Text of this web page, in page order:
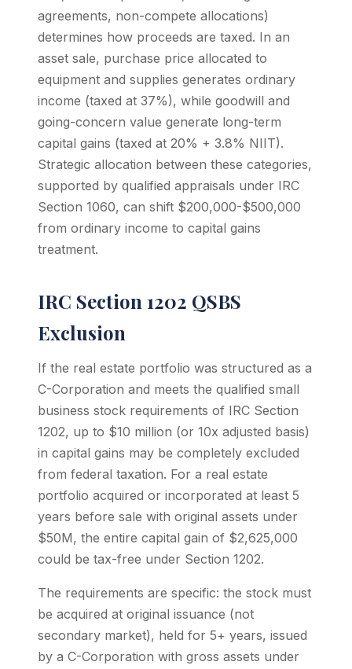
agreements, non-compete allocations)
determines how proceeds are taxed. In an
asset sale, purchase price allocated to
equipment and supplies generates ordinary
income (taxed at 37%), while goodwill and
going-concern value generate long-term
capital gains (taxed at 20% + 3.8% NIIT).
Strategic allocation between these categories,
supported by qualified appraisals under IRC
Section 1060, can shift $200,000-$500,000
from ordinary income to capital gains
treatment.
IRC Section 1202 QSBS
Exclusion
If the real estate portfolio was structured as a
C-Corporation and meets the qualified small
business stock requirements of IRC Section
1202, up to $10 million (or 10x adjusted basis)
in capital gains may be completely excluded
from federal taxation. For a real estate
portfolio acquired or incorporated at least 5
years before sale with original assets under
$50M, the entire capital gain of $2,625,000
could be tax-free under Section 1202.
The requirements are specific: the stock must
be acquired at original issuance (not
secondary market), held for 5+ years, issued
by a C-Corporation with gross assets under